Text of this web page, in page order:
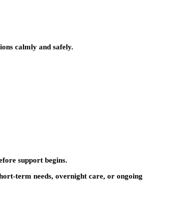
calmly and safely.
support begins.
term needs, overnight care, or ongoing